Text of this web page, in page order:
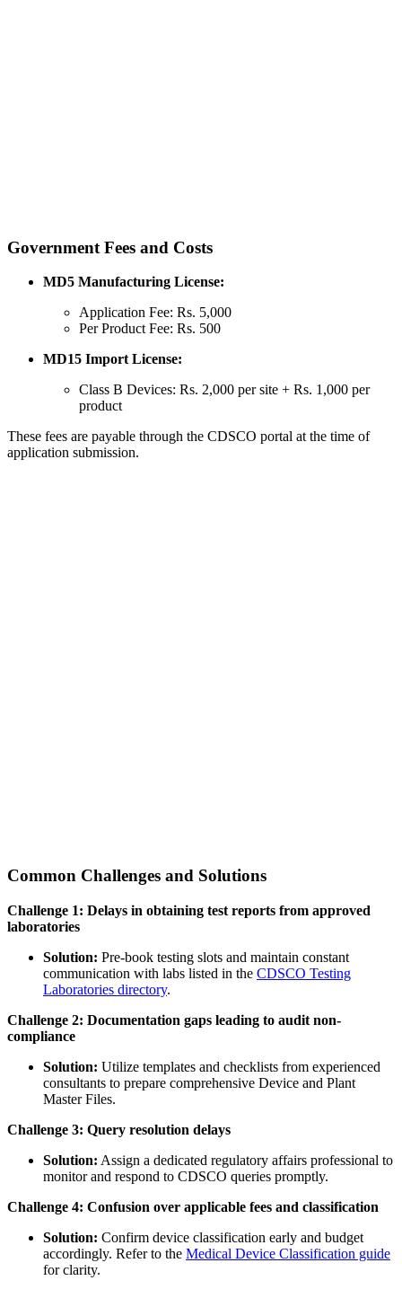
Government Fees and Costs
MD5 Manufacturing License:
Application Fee: Rs. 5,000
Per Product Fee: Rs. 500
MD15 Import License:
Class B Devices: Rs. 2,000 per site + Rs. 1,000 per
product
These fees are payable through the CDSCO portal at the time of
application submission.
Common Challenges and Solutions
Challenge 1: Delays in obtaining test reports from approved
laboratories
Solution: Pre-book testing slots and maintain constant
communication with labs listed in the CDSCO Testing
Laboratories directory.
Challenge 2: Documentation gaps leading to audit non-
compliance
Solution: Utilize templates and checklists from experienced
consultants to prepare comprehensive Device and Plant
Master Files.
Challenge 3: Query resolution delays
Solution: Assign a dedicated regulatory affairs professional to
monitor and respond to CDSCO queries promptly.
Challenge 4: Confusion over applicable fees and classification
Solution: Confirm device classification early and budget
accordingly. Refer to the Medical Device Classification guide
for clarity.